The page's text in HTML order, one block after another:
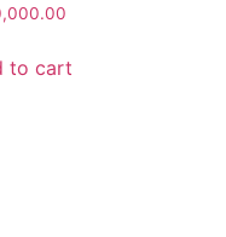
to cart